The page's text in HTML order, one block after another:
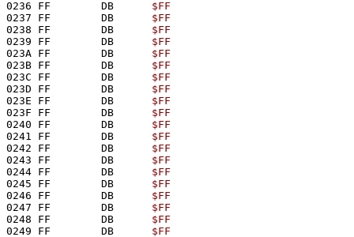
0236 FF        DB $FF
0237 FF        DB $FF
0238 FF        DB $FF
0239 FF        DB $FF
023A FF        DB $FF
023B FF        DB $FF
023C FF        DB $FF
023D FF        DB $FF
023E FF        DB $FF
023F FF        DB $FF
0240 FF        DB $FF
0241 FF        DB $FF
0242 FF        DB $FF
0243 FF        DB $FF
0244 FF        DB $FF
0245 FF        DB $FF
0246 FF        DB $FF
0247 FF        DB $FF
0248 FF        DB $FF
0249 FF        DB $FF